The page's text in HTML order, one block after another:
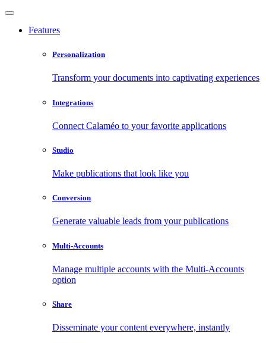
Features
Personalization
Transform your documents into captivating experiences
Integrations
Connect Calaméo to your favorite applications
Studio
Make publications that look like you
Conversion
Generate valuable leads from your publications
Multi-Accounts
Manage multiple accounts with the Multi-Accounts
option
Share
Disseminate your content everywhere, instantly